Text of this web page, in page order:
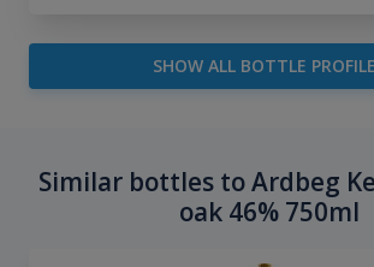
SHOW ALL BOTTLE
Similar bottles to Ardbeg
oak 46% 750ml